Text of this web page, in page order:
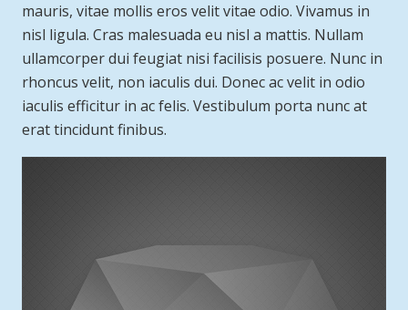
mauris, vitae mollis eros velit vitae odio. Vivamus in
nisl ligula. Cras malesuada eu nisl a mattis. Nullam
ullamcorper dui feugiat nisi facilisis posuere. Nunc in
rhoncus velit, non iaculis dui. Donec ac velit in odio
iaculis efficitur in ac felis. Vestibulum porta nunc at
erat tincidunt finibus.